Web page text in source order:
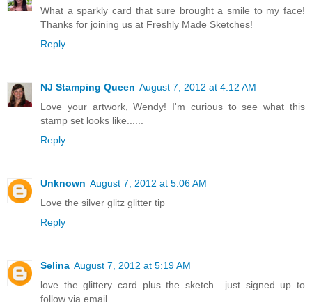
What a sparkly card that sure brought a smile to my face!
Thanks for joining us at Freshly Made Sketches!
Reply
NJ Stamping Queen August 7, 2012 at 4:12 AM
Love your artwork, Wendy! I'm curious to see what this
stamp set looks like......
Reply
Unknown August 7, 2012 at 5:06 AM
Love the silver glitz glitter tip
Reply
Selina August 7, 2012 at 5:19 AM
love the glittery card plus the sketch....just signed up to
follow via email